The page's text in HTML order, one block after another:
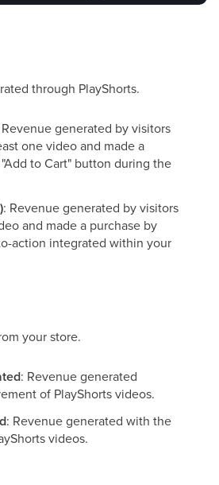
through PlayShorts.
Revenue generated by visitors
one video and made a
to Cart" button during the
: Revenue generated by visitors
and made a purchase by
action integrated within your
your store.
: Revenue generated
of PlayShorts videos.
: Revenue generated with the
videos.